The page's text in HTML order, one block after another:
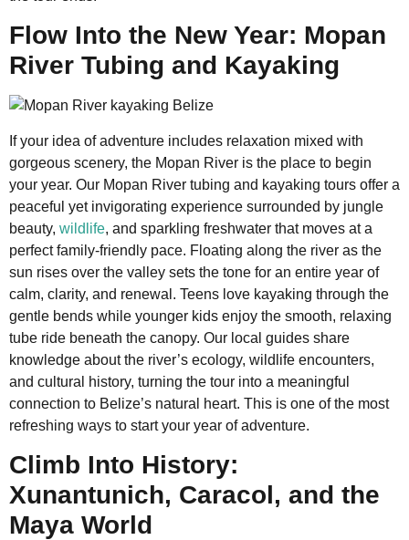
Flow Into the New Year: Mopan
River Tubing and Kayaking
If your idea of adventure includes relaxation mixed with
gorgeous scenery, the Mopan River is the place to begin
your year. Our Mopan River tubing and kayaking tours offer a
peaceful yet invigorating experience surrounded by jungle
beauty, wildlife, and sparkling freshwater that moves at a
perfect family-friendly pace. Floating along the river as the
sun rises over the valley sets the tone for an entire year of
calm, clarity, and renewal. Teens love kayaking through the
gentle bends while younger kids enjoy the smooth, relaxing
tube ride beneath the canopy. Our local guides share
knowledge about the river’s ecology, wildlife encounters,
and cultural history, turning the tour into a meaningful
connection to Belize’s natural heart. This is one of the most
refreshing ways to start your year of adventure.
Climb Into History:
Xunantunich, Caracol, and the
Maya World